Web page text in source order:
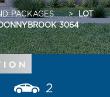
PACKAGES > LOT
3064
2